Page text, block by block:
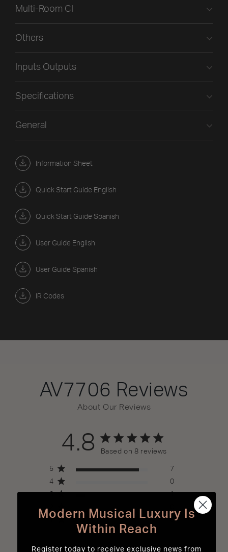
Information Sheet
Quick Start Guide English
Quick Start Guide Spanish
User Guide English
User Guide Spanish
IR Codes
Multi-Room CI
Others
Inputs Outputs
Specifications
General
AV7706 Reviews
About Our Reviews
4.8 4.8 out of 5 stars 8 total reviews
Based on 8 reviews
5
7
4
0
3
1
1
0
Modern Musical Luxury Is
Within Reach
Register today to receive exclusive news from